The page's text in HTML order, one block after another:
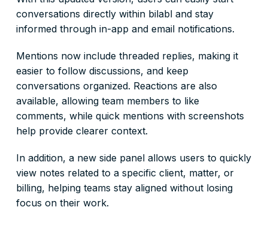
conversations directly within bilabl and stay
informed through in-app and email notifications.
Mentions now include threaded replies, making it
easier to follow discussions, and keep
conversations organized. Reactions are also
available, allowing team members to like
comments, while quick mentions with screenshots
help provide clearer context.
In addition, a new side panel allows users to quickly
view notes related to a specific client, matter, or
billing, helping teams stay aligned without losing
focus on their work.